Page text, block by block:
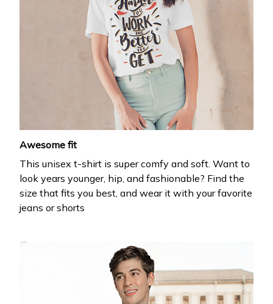
Awesome fit
This unisex t-shirt is super comfy and soft. Want to
look years younger, hip, and fashionable? Find the
size that fits you best, and wear it with your favorite
jeans or shorts
WELCOME OFFER
Get 20% off
your first order
Drop your email to get your promo code and apply
it at checkout.